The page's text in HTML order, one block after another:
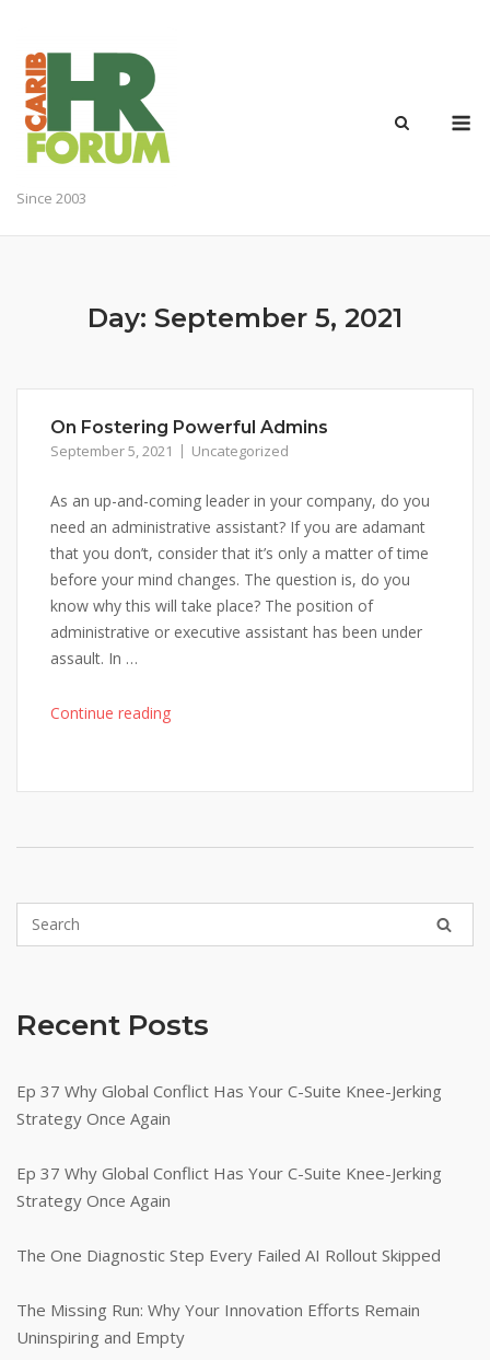
content
Since 2003
Day: September 5, 2021
On Fostering Powerful Admins
September 5, 2021 Uncategorized
As an up-and-coming leader in your company, do you
need an administrative assistant? If you are adamant
that you don’t, consider that it’s only a matter of time
before your mind changes. The question is, do you
know why this will take place? The position of
administrative or executive assistant has been under
assault. In …
Continue reading"On
Admins"
Recent Posts
Ep 37 Why Global Conflict Has Your C-Suite Knee-Jerking
Strategy Once Again
Ep 37 Why Global Conflict Has Your C-Suite Knee-Jerking
Strategy Once Again
The One Diagnostic Step Every Failed AI Rollout Skipped
The Missing Run: Why Your Innovation Efforts Remain
Uninspiring and Empty